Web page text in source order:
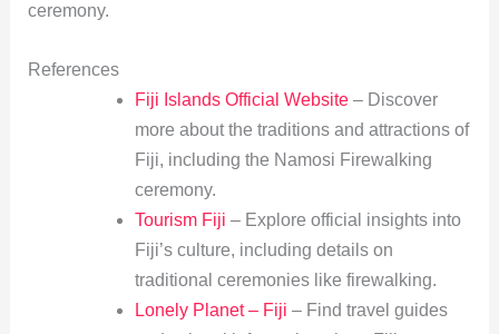
ceremony.
References
Fiji Islands Official Website– Discover
more about the traditions and attractions of
Fiji, including the Namosi Firewalking
ceremony.
Tourism Fiji – Explore official insights into
Fiji’s culture, including details on
traditional ceremonies like firewalking.
Lonely Planet – Fiji – Find travel guides